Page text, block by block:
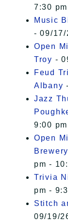
7:30
Music
- 09/17/
Open
Troy -
Feud
Albany
Jazz
9:00 pm
Open
pm -
Trivia
pm -
Stitch
09/19/